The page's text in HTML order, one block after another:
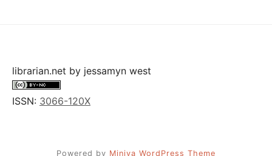
librarian.net by jessamyn west
ISSN: 3066-120X
Powered by Miniva WordPress Theme